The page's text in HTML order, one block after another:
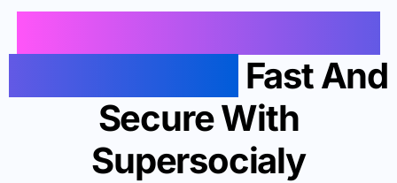
Fast And
Secure With
Supersocialy